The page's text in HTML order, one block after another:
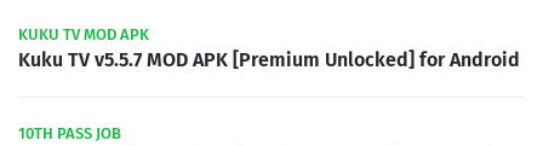
KUKU TV MOD APK
Kuku TV v5.5.7 MOD APK [Premium Unlocked] for Android
10TH PASS JOB